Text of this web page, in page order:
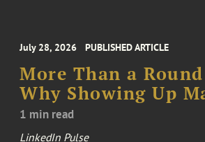
July 28, 2026 PUBLISHED ARTICLE
More Than a
Why Showing Up
1 min read
LinkedIn Pulse